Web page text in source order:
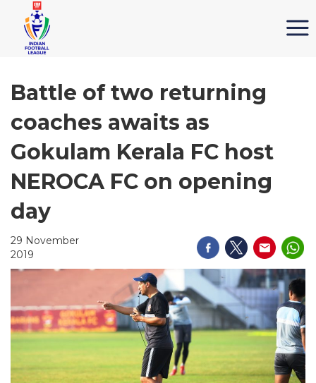
Battle of two returning
coaches awaits as
Gokulam Kerala FC host
NEROCA FC on opening
day
29 November
2019